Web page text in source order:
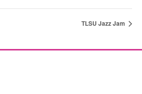
TLSU Jazz Jam